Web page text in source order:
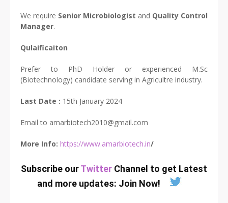
We require Senior Microbiologist and Quality Control
Manager.
Qulaificaiton
Prefer to PhD Holder or experienced M.Sc
(Biotechnology) candidate serving in Agricultre industry.
Last Date : 15th January 2024
Email to amarbiotech2010@gmail.com
More Info: https://www.amarbiotech.in/
Subscribe ourTwitter Channel to get Latest
and more updates: Join Now!